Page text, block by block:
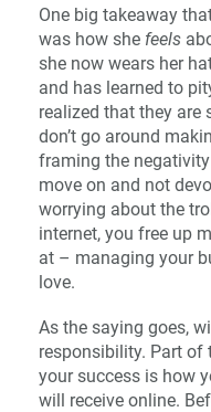
One big takeaway
was how she feels
she now wears her
and has learned to
realized that they are
don’t go around
framing the
move on and not
worrying about the
internet, you free up
at – managing your
love.
As the saying goes,
responsibility. Part
your success is how
will receive online.